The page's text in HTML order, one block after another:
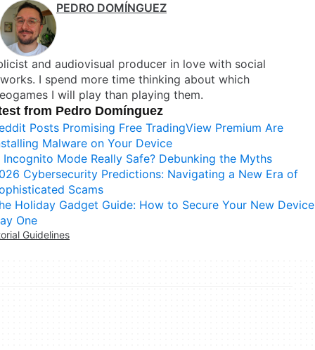
PEDRO DOMÍNGUEZ
and audiovisual producer in love with social
I spend more time thinking about which
I will play than playing them.
from Pedro Domínguez
Posts Promising Free TradingView Premium Are
Malware on Your Device
Incognito Mode Really Safe? Debunking the Myths
Cybersecurity Predictions: Navigating a New Era of
Scams
Holiday Gadget Guide: How to Secure Your New Device
One
Guidelines